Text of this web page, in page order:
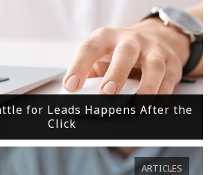
for Leads Happens After the
Click
ARTICLES